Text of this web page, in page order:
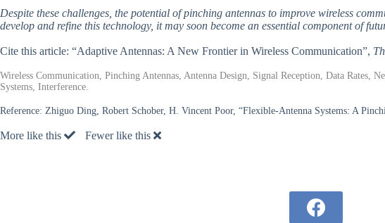
Despite these challenges, the potential of pinching antennas to improve wireless
develop and refine this technology, it may soon become an essential component of
Cite this article: “Adaptive Antennas: A New Frontier in Wireless Communication”,
Wireless Communication, Pinching Antennas, Antenna Design, Signal Reception, Data Rates,
Systems, Interference.
Reference: Zhiguo Ding, Robert Schober, H. Vincent Poor, “Flexible-Antenna Systems: A
More like this Fewer like this